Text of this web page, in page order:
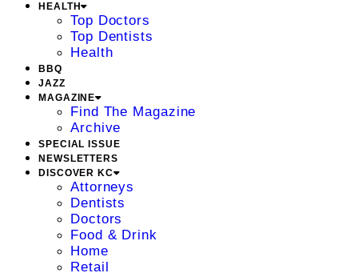
HEALTH
Top Doctors
Top Dentists
Health
BBQ
JAZZ
MAGAZINE
Find The Magazine
Archive
SPECIAL ISSUE
NEWSLETTERS
DISCOVER KC
Attorneys
Dentists
Doctors
Food & Drink
Home
Retail